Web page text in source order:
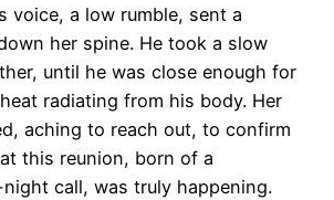
voice, a low rumble, sent a
her spine. He took a slow
until he was close enough for
radiating from his body. Her
aching to reach out, to confirm
this reunion, born of a
call, was truly happening.